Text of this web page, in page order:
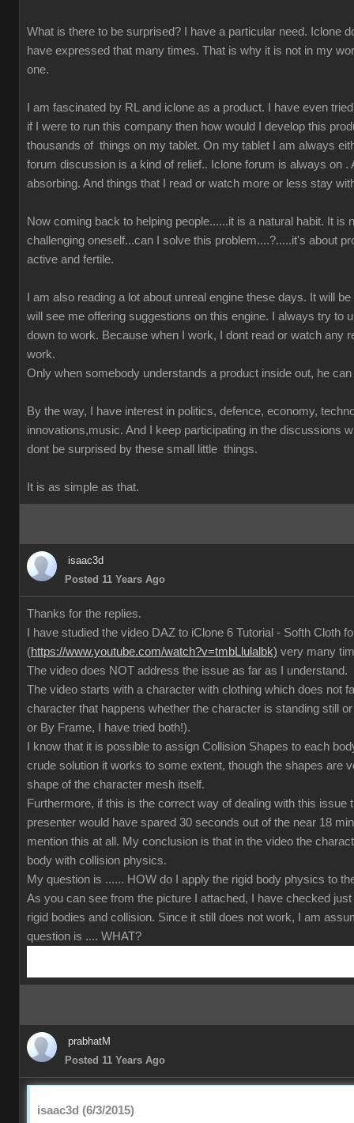
What is there to be surprised? I have a particular need. Iclone
have expressed that many times. That is why it is not in my
one.
I am fascinated by RL and iclone as a product. I have even
if I were to run this company then how would I develop this
thousands of things on my tablet. On my tablet I am always
forum discussion is a kind of relief.. Iclone forum is always on
absorbing. And things that I read or watch more or less stay
Now coming back to helping people......it is a natural habit. It is
challenging oneself...can I solve this problem....?.....it's about
active and fertile.
I am also reading a lot about unreal engine these days. It will
will see me offering suggestions on this engine. I always try to
down to work. Because when I work, I dont read or watch any
work.
Only when somebody understands a product inside out, he
By the way, I have interest in politics, defence, economy,
innovations,music. And I keep participating in the discussions
dont be surprised by these small little things.
It is as simple as that.
isaac3d
Posted 11 Years Ago
Thanks for the replies.
I have studied the video DAZ to iClone 6 Tutorial - Softh Cloth
(https://www.youtube.com/watch?v=tmbLlulalbk) very many
The video does NOT address the issue as far as I understand.
The video starts with a character with clothing which does not
character that happens whether the character is standing still
or By Frame, I have tried both!).
I know that it is possible to assign Collision Shapes to each
crude solution it works to some extent, though the shapes are
shape of the character mesh itself.
Furthermore, if this is the correct way of dealing with this issue
presenter would have spared 30 seconds out of the near 18
mention this at all. My conclusion is that in the video the
body with collision physics.
My question is ...... HOW do I apply the rigid body physics to
As you can see from the picture I attached, I have checked
rigid bodies and collision. Since it still does not work, I am
question is .... WHAT?
prabhatM
Posted 11 Years Ago
isaac3d (6/3/2015)